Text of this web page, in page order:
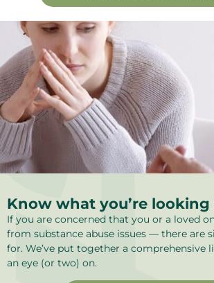
Know what you’re looking
If you are concerned that you or a loved
from substance abuse issues — there are
for. We’ve put together a comprehensive
an eye (or two) on.